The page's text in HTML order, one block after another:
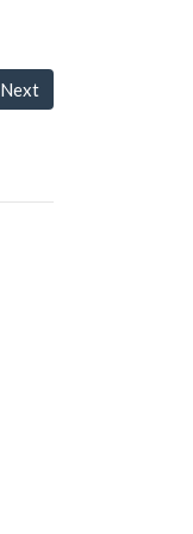
Next